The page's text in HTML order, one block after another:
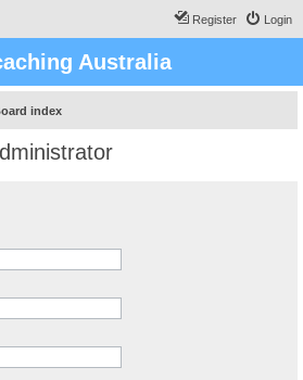
Login
Register
Australia
index